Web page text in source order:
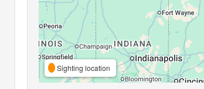
Sighting location